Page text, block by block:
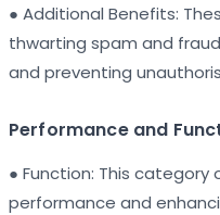
● Additional Benefits:
thwarting spam and
and preventing
Performance and
● Function: This
performance and